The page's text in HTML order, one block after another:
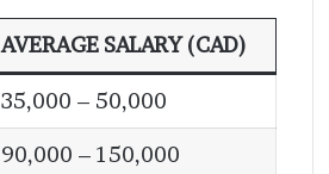
AVERAGE SALARY (CAD)
35,000 – 50,000
90,000 – 150,000